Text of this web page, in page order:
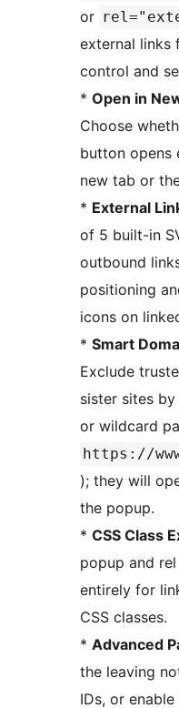
or
external links
control and
* Open in
Choose
button opens
new tab or
* External
of 5 built-in
outbound
positioning
icons on
* Smart
Exclude
sister sites by
or wildcard
https://
); they will
the popup.
* CSS Class
popup and
entirely for
CSS classes.
* Advanced
the leaving
IDs, or